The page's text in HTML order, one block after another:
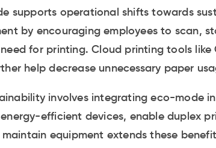
supports operational shifts towards
by encouraging employees to scan,
for printing. Cloud printing tools like
help decrease unnecessary paper
involves integrating eco-mode
efficient devices, enable duplex
equipment extends these